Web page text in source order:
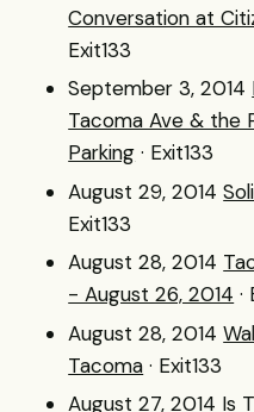
Conversation at
Exit133
September 3, 2014
Tacoma Ave & the
Parking · Exit133
August 29, 2014
Exit133
August 28, 2014
- August 26, 2014 ·
August 28, 2014
Tacoma · Exit133
August 27, 2014 Is